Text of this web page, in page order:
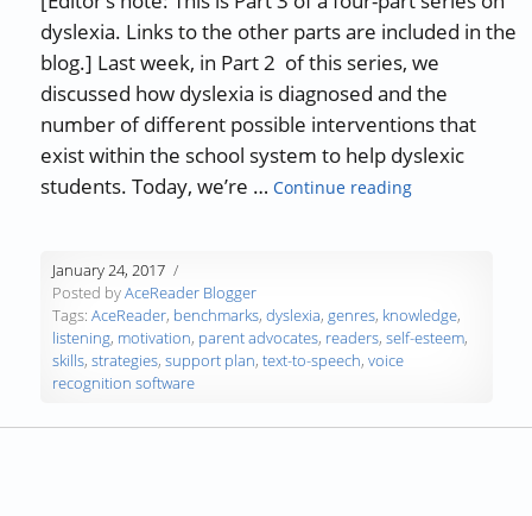
dyslexia. Links to the other parts are included in the
blog.] Last week, in Part 2 of this series, we
discussed how dyslexia is diagnosed and the
number of different possible interventions that
exist within the school system to help dyslexic
students. Today, we’re …Continue reading
January 24, 2017
Posted byAceReader Blogger
Tags:AceReader, benchmarks,dyslexia,genres, knowledge,
listening, motivation, parent advocates, readers,self-esteem,
skills,strategies,support plan,text-to-speech,voice
recognition software